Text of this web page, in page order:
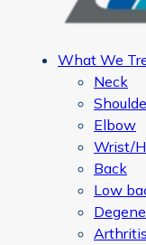
What We
Neck
Elbow
Wrist/
Back
Low
Arthritis